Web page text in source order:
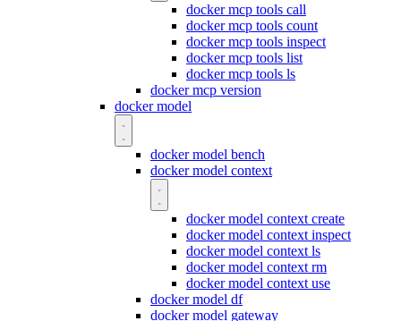
docker mcp tools call
docker mcp tools count
docker mcp tools inspect
docker mcp tools list
docker mcp tools ls
docker mcp version
docker model
docker model bench
docker model context
docker model context create
docker model context inspect
docker model context ls
docker model context rm
docker model context use
docker model df
docker model gateway